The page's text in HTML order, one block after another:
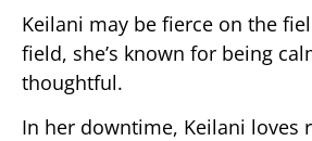
Keilani may be fierce on the
field, she’s known for being
thoughtful.
In her downtime, Keilani loves